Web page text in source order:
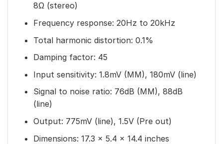
8Ω (stereo)
Frequency response: 20Hz to 20kHz
Total harmonic distortion: 0.1%
Damping factor: 45
Input sensitivity: 1.8mV (MM), 180mV (line)
Signal to noise ratio: 76dB (MM), 88dB
(line)
Output: 775mV (line), 1.5V (Pre out)
Dimensions: 17.3 x 5.4 x 14.4 inches